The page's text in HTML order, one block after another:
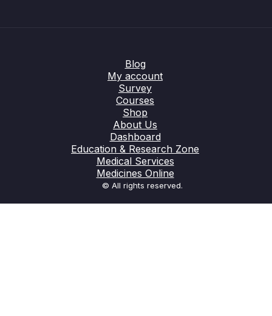
Blog
My account
Survey
Courses
Shop
About Us
Dashboard
Education & Research Zone
Medical Services
Medicines Online
© All rights reserved.